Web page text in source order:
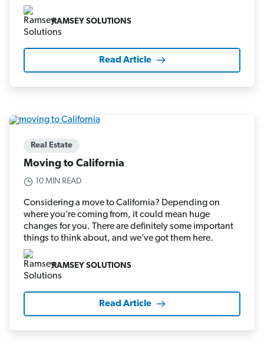
RAMSEY SOLUTIONS
Read Article
Real Estate
Moving to California
10 MIN READ
Considering a move to California? Depending on
where you’re coming from, it could mean huge
changes for you. There are definitely some important
things to think about, and we’ve got them here.
RAMSEY SOLUTIONS
Read Article